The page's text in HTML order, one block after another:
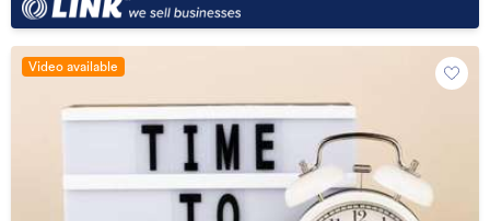
Video available